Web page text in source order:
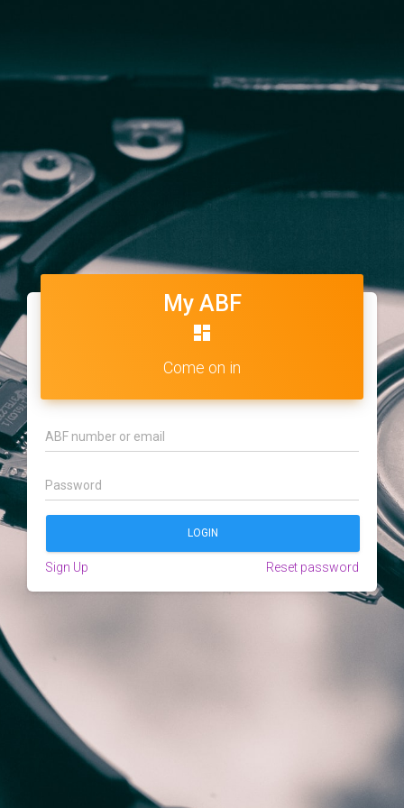
My ABF
dashboard
Come on in
Sign Up Reset password